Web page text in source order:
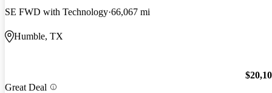
SE FWD with Technology 66,067 mi
Humble, TX
Great Deal